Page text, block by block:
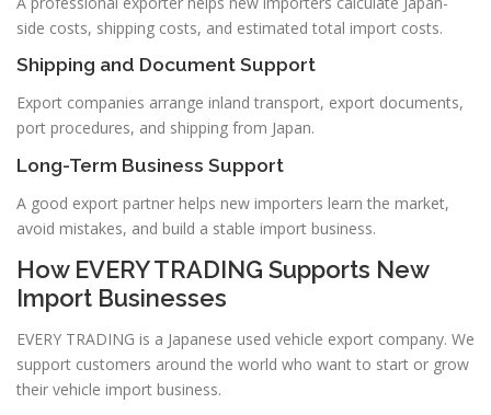
side costs, shipping costs, and estimated total import costs.
Shipping and Document Support
Export companies arrange inland transport, export documents,
port procedures, and shipping from Japan.
Long-Term Business Support
A good export partner helps new importers learn the market,
avoid mistakes, and build a stable import business.
How EVERY TRADING Supports New
Import Businesses
EVERY TRADING is a Japanese used vehicle export company. We
support customers around the world who want to start or grow
their vehicle import business.